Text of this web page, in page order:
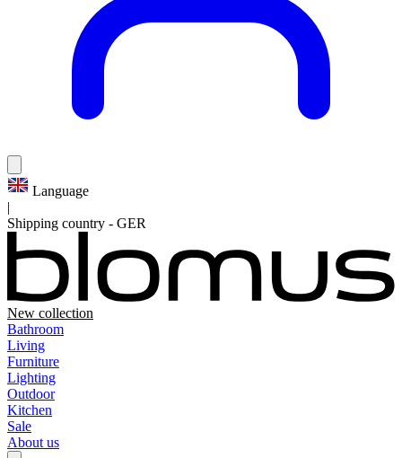
Language
|
Shipping country - GER
New collection
Bathroom
Living
Furniture
Lighting
Outdoor
Kitchen
Sale
About us